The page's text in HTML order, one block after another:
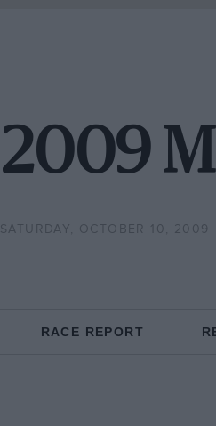
2009
SATURDAY, OCTOBER 10, 2009
RACE REPORT